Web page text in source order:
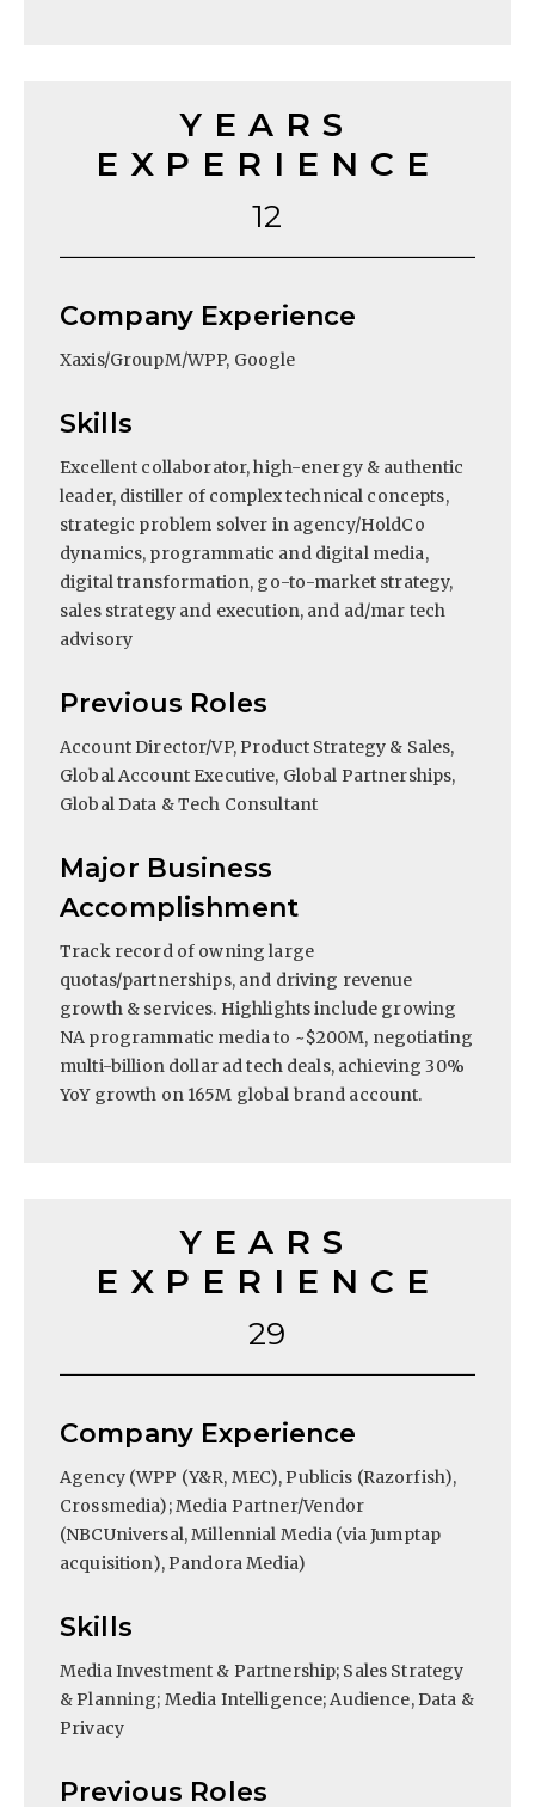
YEARS
EXPERIENCE
12
Company Experience
Xaxis/GroupM/WPP, Google
Skills
Excellent collaborator, high-energy & authentic
leader, distiller of complex technical concepts,
strategic problem solver in agency/HoldCo
dynamics, programmatic and digital media,
digital transformation, go-to-market strategy,
sales strategy and execution, and ad/mar tech
advisory
Previous Roles
Account Director/VP, Product Strategy & Sales,
Global Account Executive, Global Partnerships,
Global Data & Tech Consultant
Major Business
Accomplishment
Track record of owning large
quotas/partnerships, and driving revenue
growth & services. Highlights include growing
NA programmatic media to ~$200M, negotiating
multi-billion dollar ad tech deals, achieving 30%
YoY growth on 165M global brand account.
YEARS
EXPERIENCE
29
Company Experience
Agency (WPP (Y&R, MEC), Publicis (Razorfish),
Crossmedia); Media Partner/Vendor
(NBCUniversal, Millennial Media (via Jumptap
acquisition), Pandora Media)
Skills
Media Investment & Partnership; Sales Strategy
& Planning; Media Intelligence; Audience, Data &
Privacy
Previous Roles